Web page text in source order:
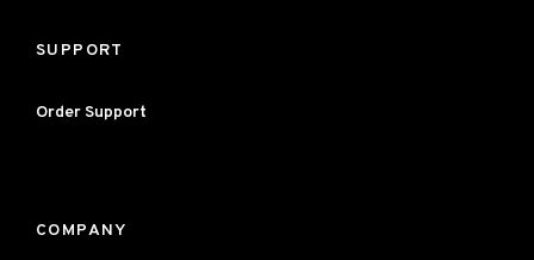
SUPPORT
Order Support
COMPANY